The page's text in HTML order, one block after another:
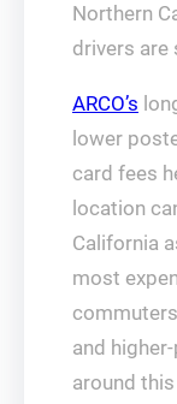
Northern
drivers are
ARCO’s
lower
card fees
location
California
most
and
around